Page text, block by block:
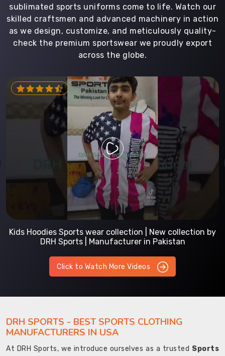
sublimated sports uniforms come to life. Watch our
skilled craftsmen and advanced machinery in action
as we design, customize, and meticulously quality-
check the premium sportswear we proudly export
across the globe.
Kids Hoodies Sports wear collection | New collection by
DRH Sports | Manufacturer in Pakistan
Click to Watch More Videos
DRH SPORTS - BEST SPORTS CLOTHING
MANUFACTURERS IN USA
At DRH Sports, we introduce ourselves as a trusted Sports